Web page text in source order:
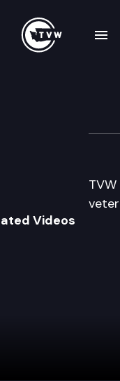
Videos
navigation